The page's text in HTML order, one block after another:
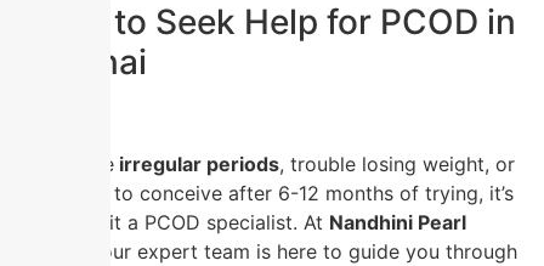
When to Seek Help for PCOD in
Chennai
If you have irregular periods, trouble losing weight, or
are unable to conceive after 6-12 months of trying, it’s
time to visit a PCOD specialist. At Nandhini Pearl
, our expert team is here to guide you through